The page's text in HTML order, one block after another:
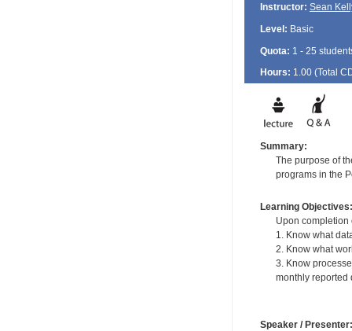
Instructor: Sean
Level: Basic
Quota: 1 - 25
Hours: 1.00 (Total
Summary:
The purpose of
programs in the
Learning Objectives:
Upon completion
1. Know what
2. Know what
3. Know
monthly reported
Speaker / Presenter: